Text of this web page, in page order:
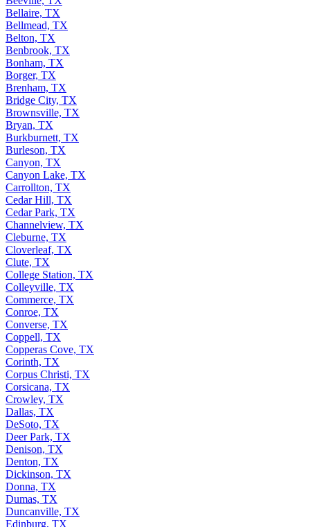
Bellaire, TX
Bellmead, TX
Belton, TX
Benbrook, TX
Bonham, TX
Borger, TX
Brenham, TX
Bridge City, TX
Brownsville, TX
Bryan, TX
Burkburnett, TX
Burleson, TX
Canyon, TX
Canyon Lake, TX
Carrollton, TX
Cedar Hill, TX
Cedar Park, TX
Channelview, TX
Cleburne, TX
Cloverleaf, TX
Clute, TX
College Station, TX
Colleyville, TX
Commerce, TX
Conroe, TX
Converse, TX
Coppell, TX
Copperas Cove, TX
Corinth, TX
Corpus Christi, TX
Corsicana, TX
Crowley, TX
Dallas, TX
DeSoto, TX
Deer Park, TX
Denison, TX
Denton, TX
Dickinson, TX
Donna, TX
Dumas, TX
Duncanville, TX
Edinburg, TX